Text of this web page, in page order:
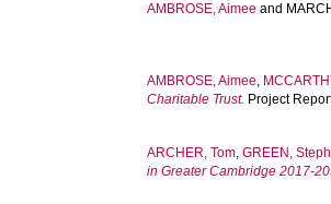
AMBROSE, Aimee and
AMBROSE, Aimee,
Charitable Trust. Project
ARCHER, Tom,GREEN,
in Greater Cambridge 2017-